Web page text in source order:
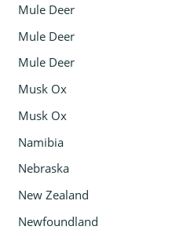
Mule Deer
Mule Deer
Mule Deer
Musk Ox
Musk Ox
Namibia
Nebraska
New Zealand
Newfoundland